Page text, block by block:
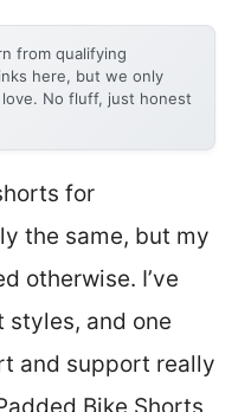
from qualifying
here, but we only
No fluff, just honest
for
the same, but my
otherwise. I’ve
styles, and one
and support really
Bike Shorts